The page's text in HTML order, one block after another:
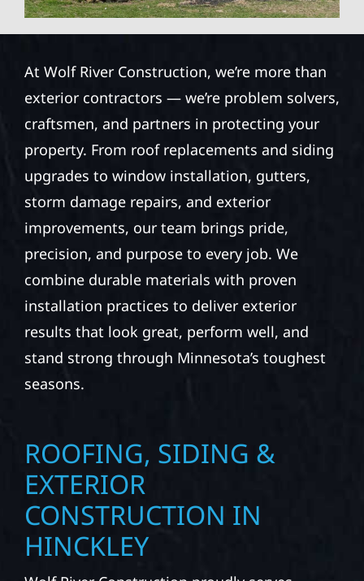
At Wolf River Construction, we’re more than
exterior contractors — we’re problem solvers,
craftsmen, and partners in protecting your
property. From roof replacements and siding
upgrades to window installation, gutters,
storm damage repairs, and exterior
improvements, our team brings pride,
precision, and purpose to every job. We
combine durable materials with proven
installation practices to deliver exterior
results that look great, perform well, and
stand strong through Minnesota’s toughest
seasons.
ROOFING, SIDING &
EXTERIOR
CONSTRUCTION IN
HINCKLEY